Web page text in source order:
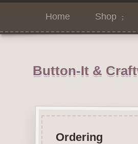
Home Shop
Button-It &
Ordering